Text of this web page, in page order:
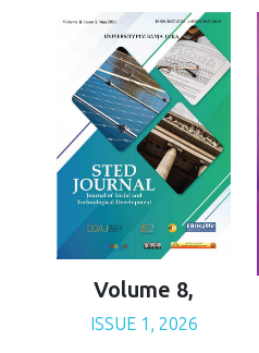
Volume 8,
ISSUE 1, 2026